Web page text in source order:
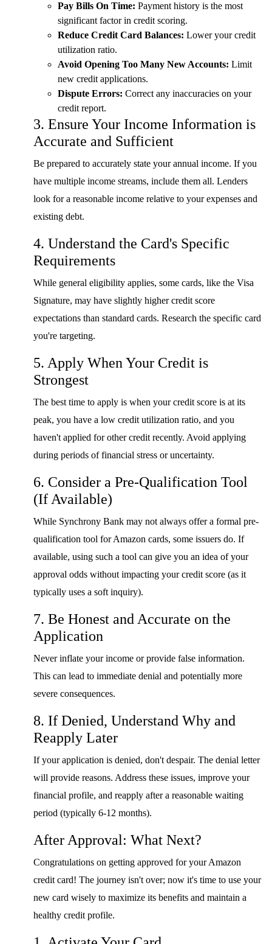
Pay Bills On Time: Payment history is the most
significant factor in credit scoring.
Reduce Credit Card Balances: Lower your credit
utilization ratio.
Avoid Opening Too Many New Accounts: Limit
new credit applications.
Dispute Errors: Correct any inaccuracies on your
credit report.
3. Ensure Your Income Information is
Accurate and Sufficient
Be prepared to accurately state your annual income. If you
have multiple income streams, include them all. Lenders
look for a reasonable income relative to your expenses and
existing debt.
4. Understand the Card's Specific
Requirements
While general eligibility applies, some cards, like the Visa
Signature, may have slightly higher credit score
expectations than standard cards. Research the specific card
you're targeting.
5. Apply When Your Credit is
Strongest
The best time to apply is when your credit score is at its
peak, you have a low credit utilization ratio, and you
haven't applied for other credit recently. Avoid applying
during periods of financial stress or uncertainty.
6. Consider a Pre-Qualification Tool
(If Available)
While Synchrony Bank may not always offer a formal pre-
qualification tool for Amazon cards, some issuers do. If
available, using such a tool can give you an idea of your
approval odds without impacting your credit score (as it
typically uses a soft inquiry).
7. Be Honest and Accurate on the
Application
Never inflate your income or provide false information.
This can lead to immediate denial and potentially more
severe consequences.
8. If Denied, Understand Why and
Reapply Later
If your application is denied, don't despair. The denial letter
will provide reasons. Address these issues, improve your
financial profile, and reapply after a reasonable waiting
period (typically 6-12 months).
After Approval: What Next?
Congratulations on getting approved for your Amazon
credit card! The journey isn't over; now it's time to use your
new card wisely to maximize its benefits and maintain a
healthy credit profile.